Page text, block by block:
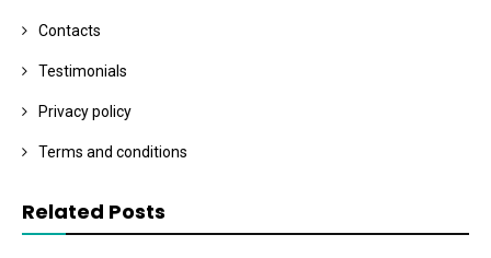
Contacts
Testimonials
Privacy policy
Terms and conditions
Related Posts